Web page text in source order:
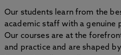
Our students learn from the
academic staff with a genuine
Our courses are at the
and practice and are shaped